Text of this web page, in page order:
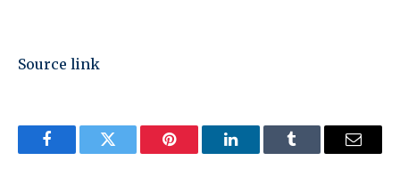
Source link
FacebookTwitter Pinterest LinkedInTumblr Email